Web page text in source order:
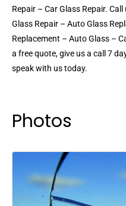
Repair – Car Glass Repair.
Glass Repair – Auto Glass
Replacement – Auto Glass –
a free quote, give us a call 7
speak with us today.
Photos